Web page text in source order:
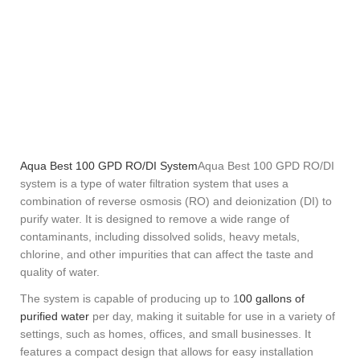
Aqua Best 100 GPD RO/DI SystemAqua Best 100 GPD RO/DI
system is a type of water filtration system that uses a
combination of reverse osmosis (RO) and deionization (DI) to
purify water. It is designed to remove a wide range of
contaminants, including dissolved solids, heavy metals,
chlorine, and other impurities that can affect the taste and
quality of water.
The system is capable of producing up to 100 gallons of
purified water per day, making it suitable for use in a variety of
settings, such as homes, offices, and small businesses. It
features a compact design that allows for easy installation